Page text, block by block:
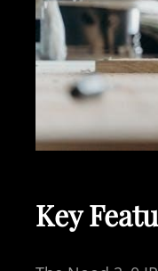
Key